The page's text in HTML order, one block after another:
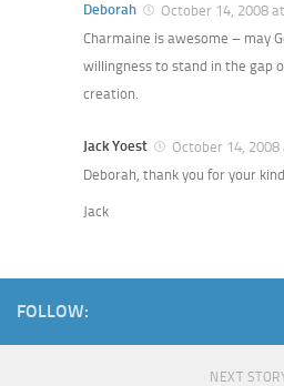
Deborah
October 14, 2008
Charmaine is awesome – may
willingness to stand in the gap
creation.
Jack Yoest
October 14, 2008
Deborah, thank you for your
Jack
FOLLOW:
NEXT